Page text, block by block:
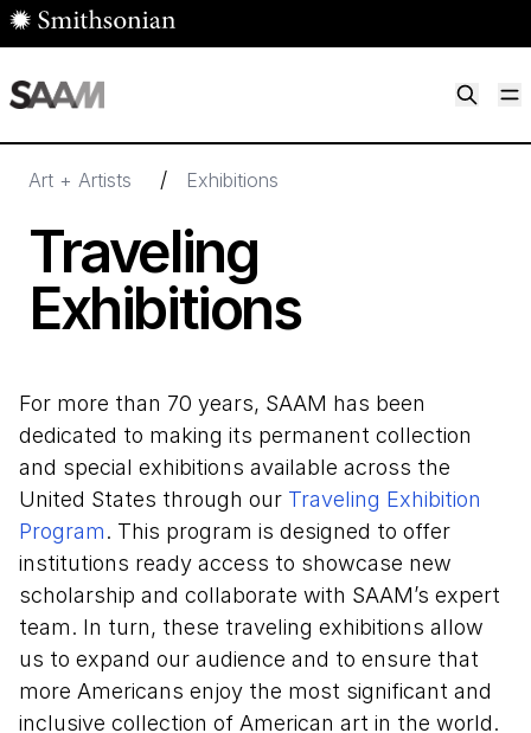
Skip to main content
Art + Artists / Exhibitions
Traveling
Exhibitions
For more than 70 years, SAAM has been
dedicated to making its permanent collection
and special exhibitions available across the
United States through our Traveling Exhibition
Program. This program is designed to offer
institutions ready access to showcase new
scholarship and collaborate with SAAM’s expert
team. In turn, these traveling exhibitions allow
us to expand our audience and to ensure that
more Americans enjoy the most significant and
inclusive collection of American art in the world.